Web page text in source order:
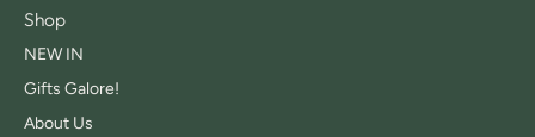
Shop
NEW IN
Gifts Galore!
About Us